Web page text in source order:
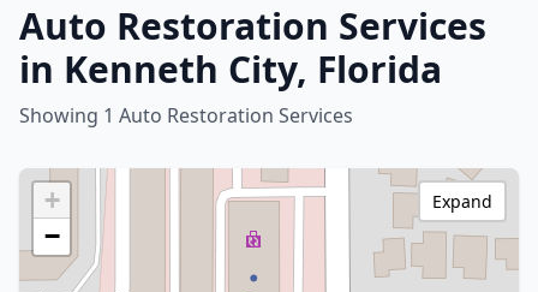
Auto Restoration Services
in Kenneth City, Florida
Showing 1 Auto Restoration Services
+
−
Expand